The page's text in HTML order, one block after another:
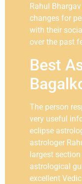
Rahul
changes for
with their
over the past
Best
The person
very useful
eclipse
astrologer
largest
astrological
excellent